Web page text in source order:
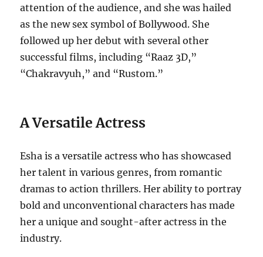
attention of the audience, and she was hailed
as the new sex symbol of Bollywood. She
followed up her debut with several other
successful films, including “Raaz 3D,”
“Chakravyuh,” and “Rustom.”
A Versatile Actress
Esha is a versatile actress who has showcased
her talent in various genres, from romantic
dramas to action thrillers. Her ability to portray
bold and unconventional characters has made
her a unique and sought-after actress in the
industry.